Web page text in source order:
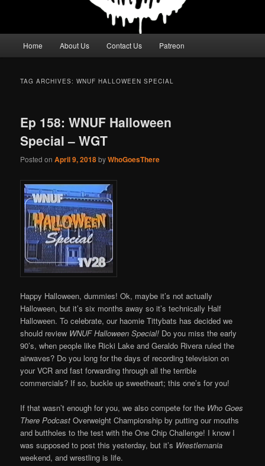
Home About Us Contact Us Patreon
TAG ARCHIVES:WNUF HALLOWEEN SPECIAL
Ep 158: WNUF Halloween
Special – WGT
Posted onApril 9, 2018byWhoGoesThere
Happy Halloween, dummies! Ok, maybe it’s not actually
Halloween, but it’s six months away so it’s technically Half
Halloween. To celebrate, our haomie Tittybats has decided we
should review WNUF Halloween Special! Do you miss the early
90’s, when people like Ricki Lake and Geraldo Rivera ruled the
airwaves? Do you long for the days of recording television on
your VCR and fast forwarding through all the terrible
commercials? If so, buckle up sweetheart; this one’s for you!
If that wasn’t enough for you, we also compete for the Who Goes
There Podcast Overweight Championship by putting our mouths
and buttholes to the test with the One Chip Challenge! I know I
was supposed to post this yesterday, but it’s Wrestlemania
weekend, and wrestling is life.